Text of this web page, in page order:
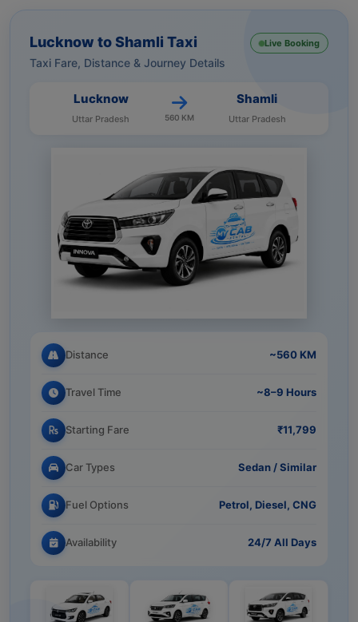
Lucknow to Shamli Taxi
Taxi Fare, Distance & Journey Details
Live Booking
Lucknow
Uttar Pradesh 560 KM
Shamli
Uttar Pradesh
Distance ~560 KM
Travel Time ~8–9 Hours
Starting Fare ₹11,799
Car Types Sedan / Similar
Fuel Options Petrol, Diesel, CNG
Availability 24/7 All Days